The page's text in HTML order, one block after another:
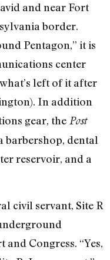
and near Fort
border.
Pentagon,” it is
center
left of it after
In addition
gear, the Post
barbershop, dental
reservoir, and a
civil servant, Site R
Congress. “Yes,